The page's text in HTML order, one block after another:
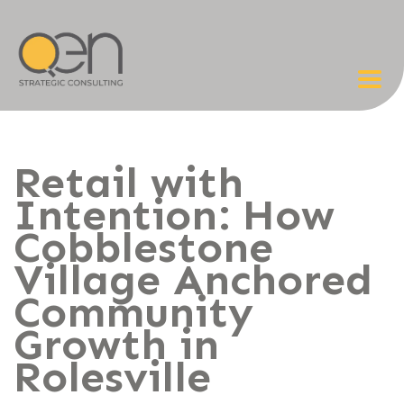
Retail with
Intention: How
Cobblestone
Village Anchored
Community
Growth in
Rolesville